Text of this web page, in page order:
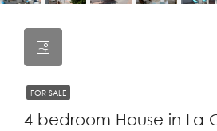
FOR SALE
4 bedroom House in La